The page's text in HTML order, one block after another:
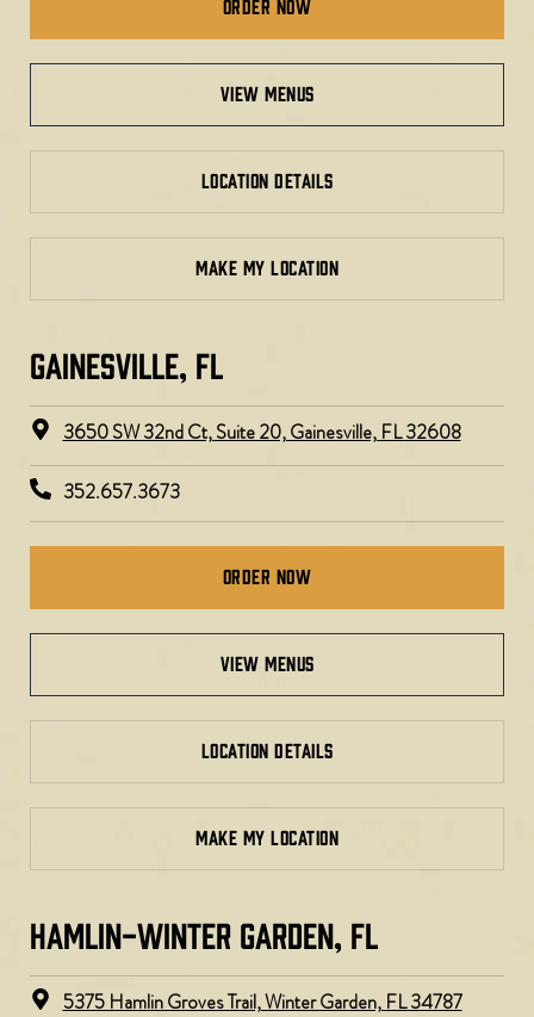
Order Now
view menus
LOCATION DETAILS
MAKE MY LOCATION
GAINESVILLE, FL​
3650 SW 32nd Ct, Suite 20, Gainesville, FL 32608
352.657.3673
Order Now
view menus
LOCATION DETAILS
MAKE MY LOCATION
HAMLIN-WINTER GARDEN, FL
5375 Hamlin Groves Trail, Winter Garden, FL 34787